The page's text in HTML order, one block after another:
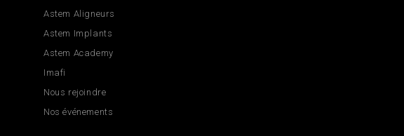
Astem Aligneurs
Astem Implants
Astem Academy
Imafi
Nous rejoindre
Nos événements